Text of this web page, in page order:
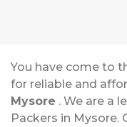
You have come to
for reliable and
Mysore . We are a
Packers in Mysore.